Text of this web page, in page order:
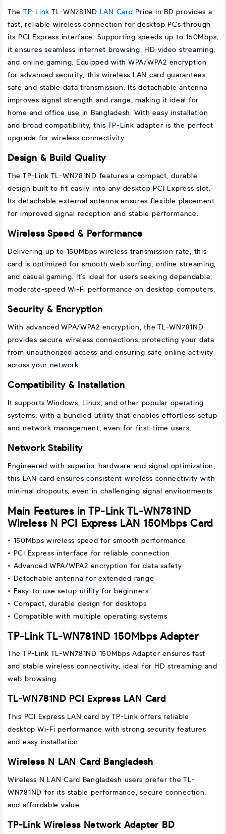
The TP-Link TL-WN781ND LAN Card
Price in BD provides a
fast, reliable wireless connection for desktop PCs through
its PCI Express interface. Supporting speeds up to 150Mbps,
it ensures seamless internet browsing, HD video streaming,
and online gaming. Equipped with WPA/WPA2 encryption
for advanced security, this wireless LAN card guarantees
safe and stable data transmission. Its detachable antenna
improves signal strength and range, making it ideal for
home and office use in Bangladesh. With easy installation
and broad compatibility, this TP-Link adapter is the perfect
upgrade for wireless connectivity.
Design & Build Quality
The TP-Link TL-WN781ND features a compact, durable
design built to fit easily into any desktop PCI Express slot.
Its detachable external antenna ensures flexible placement
for improved signal reception and stable performance.
Wireless Speed & Performance
Delivering up to 150Mbps wireless transmission rate, this
card is optimized for smooth web surfing, online streaming,
and casual gaming. It’s ideal for users seeking dependable,
moderate-speed Wi-Fi performance on desktop computers.
Security & Encryption
With advanced WPA/WPA2 encryption, the TL-WN781ND
provides secure wireless connections, protecting your data
from unauthorized access and ensuring safe online activity
across your network.
Compatibility & Installation
It supports Windows, Linux, and other popular operating
systems, with a bundled utility that enables effortless setup
and network management, even for first-time users.
Network Stability
Engineered with superior hardware and signal optimization,
this LAN card ensures consistent wireless connectivity with
minimal dropouts, even in challenging signal environments.
Main Features in TP-Link TL-WN781ND
Wireless N PCI Express LAN 150Mbps Card
• 150Mbps wireless speed for smooth performance
• PCI Express interface for reliable connection
• Advanced WPA/WPA2 encryption for data safety
• Detachable antenna for extended range
• Easy-to-use setup utility for beginners
• Compact, durable design for desktops
• Compatible with multiple operating systems
TP-Link TL-WN781ND 150Mbps Adapter
The TP-Link TL-WN781ND 150Mbps Adapter ensures fast
and stable wireless connectivity, ideal for HD streaming and
web browsing.
TL-WN781ND PCI Express LAN Card
This PCI Express LAN card by TP-Link offers reliable
desktop Wi-Fi performance with strong security features
and easy installation.
Wireless N LAN Card Bangladesh
Wireless N LAN Card Bangladesh users prefer the TL-
WN781ND for its stable performance, secure connection,
and affordable value.
TP-Link Wireless Network Adapter BD